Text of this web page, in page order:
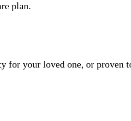
plan.
for your loved one, or proven